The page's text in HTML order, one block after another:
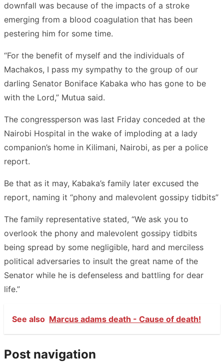
downfall was because of the impacts of a stroke
emerging from a blood coagulation that has been
pestering him for some time.
“For the benefit of myself and the individuals of
Machakos, I pass my sympathy to the group of our
darling Senator Boniface Kabaka who has gone to be
with the Lord,” Mutua said.
The congressperson was last Friday conceded at the
Nairobi Hospital in the wake of imploding at a lady
companion’s home in Kilimani, Nairobi, as per a police
report.
Be that as it may, Kabaka’s family later excused the
report, naming it “phony and malevolent gossipy tidbits”
The family representative stated, “We ask you to
overlook the phony and malevolent gossipy tidbits
being spread by some negligible, hard and merciless
political adversaries to insult the great name of the
Senator while he is defenseless and battling for dear
life.”
See also Marcus adams death - Cause of death!
Post navigation